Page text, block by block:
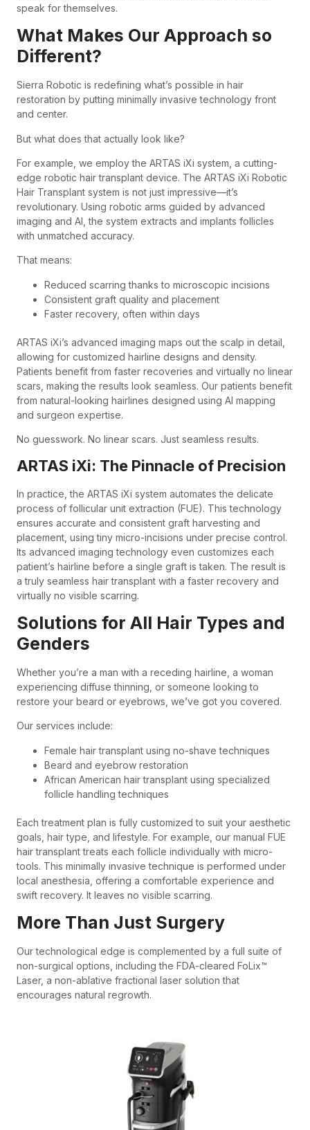
speak for themselves.
What Makes Our Approach so
Different?
Sierra Robotic is redefining what’s possible in hair
restoration by putting minimally invasive technology front
and center.
But what does that actually look like?
For example, we employ the ARTAS iXi system, a cutting-
edge robotic hair transplant device. The ARTAS iXi Robotic
Hair Transplant system is not just impressive—it’s
revolutionary. Using robotic arms guided by advanced
imaging and AI, the system extracts and implants follicles
with unmatched accuracy.
That means:
Reduced scarring thanks to microscopic incisions
Consistent graft quality and placement
Faster recovery, often within days
ARTAS iXi’s advanced imaging maps out the scalp in detail,
allowing for customized hairline designs and density.
Patients benefit from faster recoveries and virtually no linear
scars, making the results look seamless. Our patients benefit
from natural-looking hairlines designed using AI mapping
and surgeon expertise.
No guesswork. No linear scars. Just seamless results.
ARTAS iXi: The Pinnacle of Precision
In practice, the ARTAS iXi system automates the delicate
process of follicular unit extraction (FUE). This technology
ensures accurate and consistent graft harvesting and
placement, using tiny micro-incisions under precise control.
Its advanced imaging technology even customizes each
patient’s hairline before a single graft is taken. The result is
a truly seamless hair transplant with a faster recovery and
virtually no visible scarring.
Solutions for All Hair Types and
Genders
Whether you’re a man with a receding hairline, a woman
experiencing diffuse thinning, or someone looking to
restore your beard or eyebrows, we’ve got you covered.
Our services include:
Female hair transplant using no-shave techniques
Beard and eyebrow restoration
African American hair transplant using specialized
follicle handling techniques
Each treatment plan is fully customized to suit your aesthetic
goals, hair type, and lifestyle. For example, our manual FUE
hair transplant treats each follicle individually with micro-
tools. This minimally invasive technique is performed under
local anesthesia, offering a comfortable experience and
swift recovery. It leaves no visible scarring.
More Than Just Surgery
Our technological edge is complemented by a full suite of
non-surgical options, including the FDA-cleared FoLix™
Laser, a non-ablative fractional laser solution that
encourages natural regrowth.